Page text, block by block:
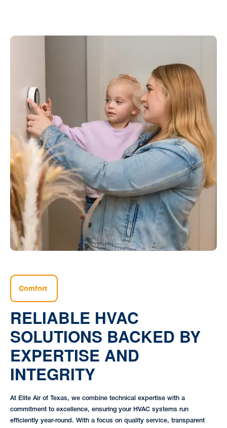
Comfort
RELIABLE HVAC
SOLUTIONS BACKED BY
EXPERTISE AND
INTEGRITY
At Elite Air of Texas, we combine technical expertise with a
commitment to excellence, ensuring your HVAC systems run
efficiently year-round. With a focus on quality service, transparent